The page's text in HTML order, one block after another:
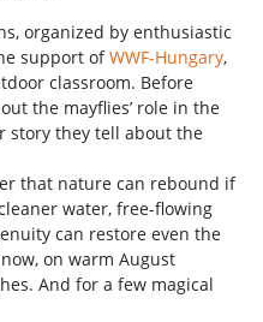
organized by enthusiastic
support ofWWF-Hungary,
classroom. Before
the mayflies’ role in the
story they tell about the
that nature can rebound if
water, free-flowing
can restore even the
on warm August
And for a few magical